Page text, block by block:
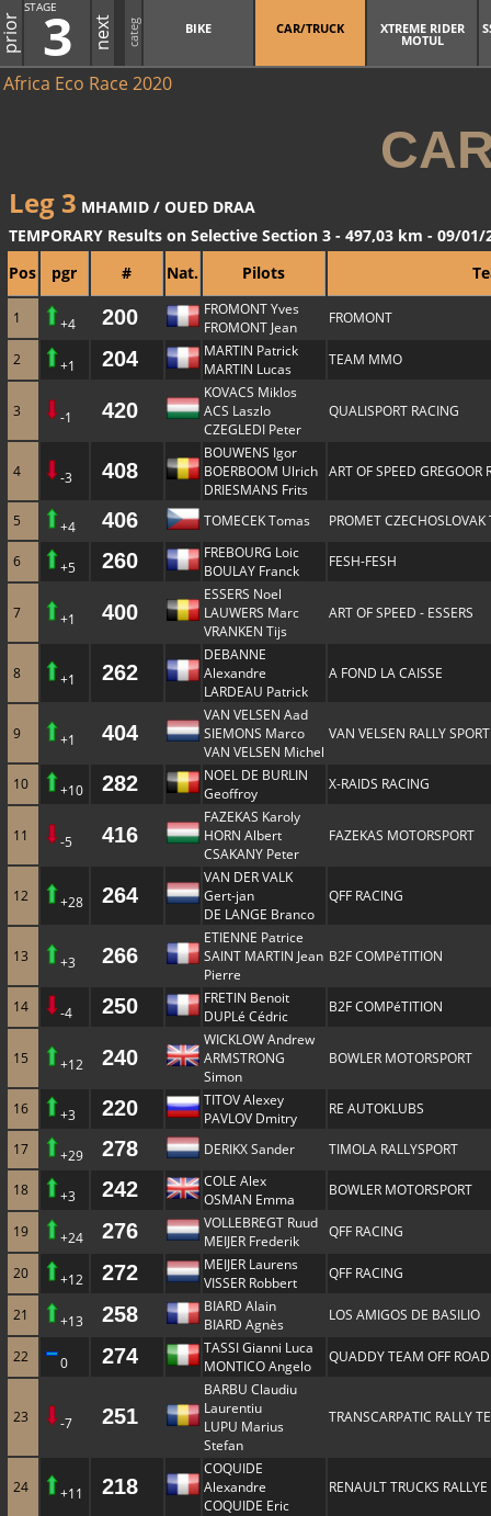
3
STAGE
next categ BIKE CAR/TRUCK XTREME RIDER
MOTUL
Africa Eco Race 2020
Leg 3 MHAMID / OUED DRAA
TEMPORARY Results on Selective Section 3 - 497,03 km - 09/01/
Pos
pgr # Nat. Pilots
1 +4 200
FROMONT Yves
FROMONT Jean
FROMONT
2 +1 204
MARTIN Patrick
MARTIN Lucas
TEAM MMO
3 -1 420
KOVACS Miklos
ACS Laszlo
CZEGLEDI Peter
QUALISPORT RACING
4 -3 408
BOUWENS Igor
BOERBOOM Ulrich
DRIESMANS Frits
ART OF SPEED GREGOOR
5 +4 406 TOMECEK Tomas PROMET CZECHOSLOVAK
6 +5 260
FREBOURG Loic
BOULAY Franck
FESH-FESH
7 +1 400
ESSERS Noel
LAUWERS Marc
VRANKEN Tijs
ART OF SPEED - ESSERS
8 +1 262
DEBANNE
Alexandre
LARDEAU Patrick
A FOND LA CAISSE
9 +1 404
VAN VELSEN Aad
SIEMONS Marco
VAN VELSEN Michel
VAN VELSEN RALLY SPORT
10 +10 282
NOEL DE BURLIN
Geoffroy
X-RAIDS RACING
11 -5 416
FAZEKAS Karoly
HORN Albert
CSAKANY Peter
FAZEKAS MOTORSPORT
12 +28 264
VAN DER VALK
Gert-jan
DE LANGE Branco
QFF RACING
13 +3 266
ETIENNE Patrice
SAINT MARTIN Jean
Pierre
B2F COMPéTITION
14 -4 250
FRETIN Benoit
DUPLé Cédric
B2F COMPéTITION
15 +12 240
WICKLOW Andrew
ARMSTRONG
Simon
BOWLER MOTORSPORT
16 +3 220
TITOV Alexey
PAVLOV Dmitry
RE AUTOKLUBS
17 +29 278 DERIKX Sander TIMOLA RALLYSPORT
18 +3 242
COLE Alex
OSMAN Emma
BOWLER MOTORSPORT
19 +24 276
VOLLEBREGT Ruud
MEIJER Frederik
QFF RACING
20 +12 272
MEIJER Laurens
VISSER Robbert
QFF RACING
21 +13 258
BIARD Alain
BIARD Agnès
LOS AMIGOS DE BASILIO
22 0 274
TASSI Gianni Luca
MONTICO Angelo
QUADDY TEAM OFF
23 -7 251
BARBU Claudiu
Laurentiu
LUPU Marius
Stefan
TRANSCARPATIC RALLY
24 +11 218
COQUIDE
Alexandre
COQUIDE Eric
RENAULT TRUCKS